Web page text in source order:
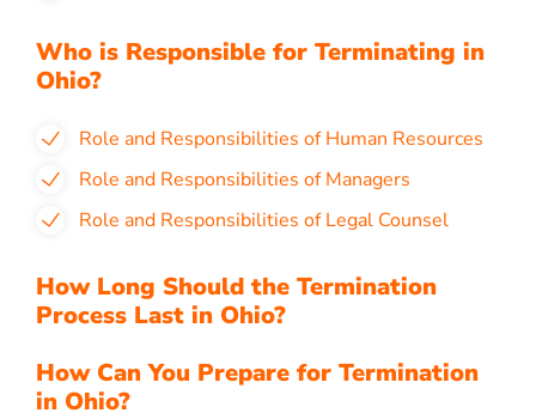
Who is Responsible for Terminating in
Ohio?
Role and Responsibilities of Human Resources
Role and Responsibilities of Managers
Role and Responsibilities of Legal Counsel
How Long Should the Termination
Process Last in Ohio?
How Can You Prepare for Termination
in Ohio?